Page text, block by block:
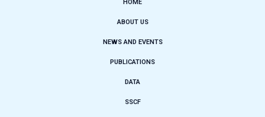
HOME
ABOUT US
NEWS AND EVENTS
PUBLICATIONS
DATA
SSCF